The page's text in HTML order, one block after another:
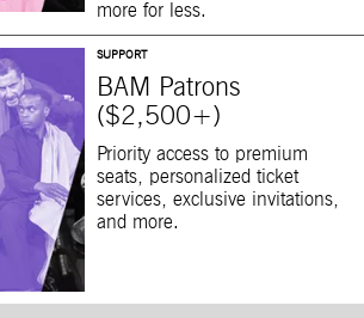
more for less.
SUPPORT
BAM Patrons
($2,500+)
Priority access to premium
seats, personalized ticket
services, exclusive invitations,
and more.